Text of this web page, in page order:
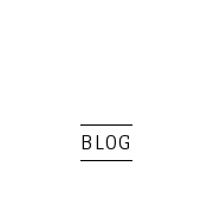
BLOG